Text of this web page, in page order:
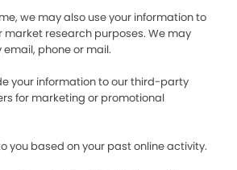
we may also use your information to
market research purposes. We may
phone or mail.
your information to our third-party
for marketing or promotional
you based on your past online activity.